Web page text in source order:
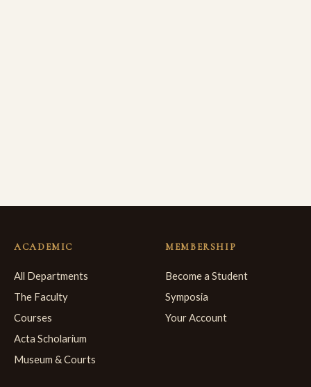
ACADEMIC
All Departments
The Faculty
Courses
Acta Scholarium
Museum & Courts
MEMBERSHIP
Become a Student
Symposia
Your Account